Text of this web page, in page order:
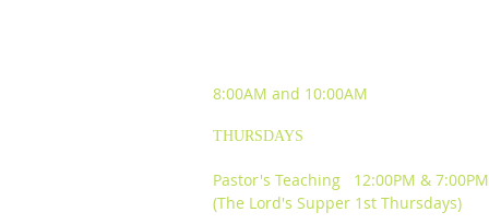
8:00AM and 10:00AM
THURSDAYS
Pastor's Teaching 12:00PM & 7:00PM
(The Lord's Supper 1st Thursdays)